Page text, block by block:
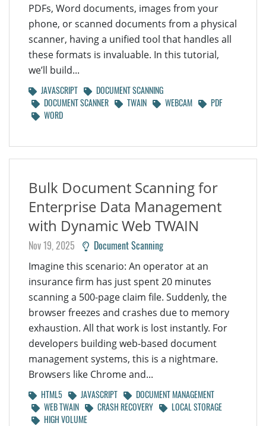
PDFs, Word documents, images from your
phone, or scanned documents from a physical
scanner, having a unified tool that handles all
these formats is invaluable. In this tutorial,
we’ll build...
JAVASCRIPT
DOCUMENT SCANNING
DOCUMENT SCANNER
TWAIN WEBCAM
PDF
WORD
Bulk Document Scanning for
Enterprise Data Management
with Dynamic Web TWAIN
Nov 19, 2025 Document Scanning
Imagine this scenario: An operator at an
insurance firm has just spent 20 minutes
scanning a 500-page claim file. Suddenly, the
browser freezes and crashes due to memory
exhaustion. All that work is lost instantly. For
developers building web-based document
management systems, this is a nightmare.
Browsers like Chrome and...
HTML5 JAVASCRIPT
DOCUMENT MANAGEMENT
WEB TWAIN
CRASH RECOVERY
LOCAL STORAGE
HIGH VOLUME